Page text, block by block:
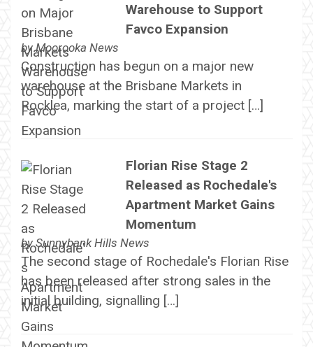
Warehouse to Support
Favco Expansion
byMoorooka News
Construction has begun on a major new
warehouse at the Brisbane Markets in
Rocklea, marking the start of a project […]
Florian Rise Stage 2
Released as Rochedale's
Apartment Market Gains
Momentum
bySunnybank Hills News
The second stage of Rochedale's Florian Rise
has been released after strong sales in the
initial building, signalling […]